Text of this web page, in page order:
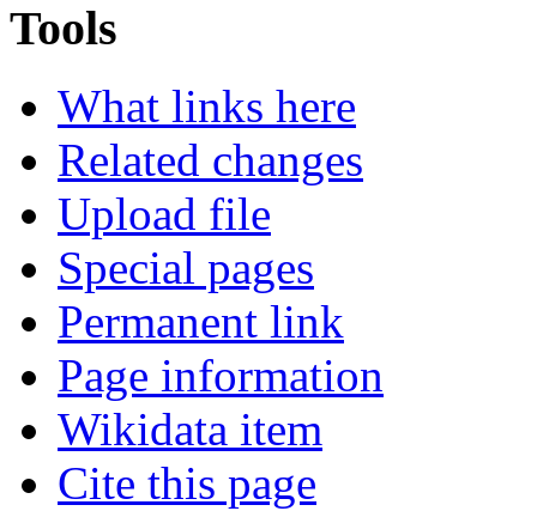
Tools
What links here
Related changes
Upload file
Special pages
Permanent link
Page information
Wikidata item
Cite this page